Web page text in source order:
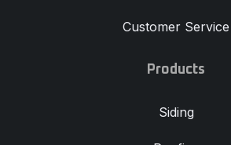
Customer Service
Products
Siding